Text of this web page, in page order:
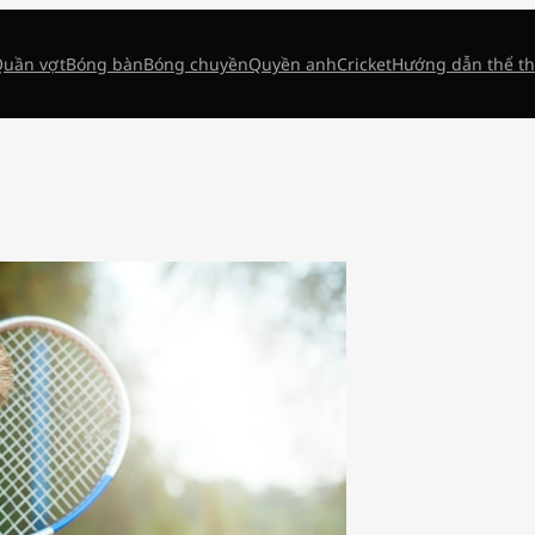
vợtBóng bànBóng chuyềnQuyền anhCricketHướng dẫn thể